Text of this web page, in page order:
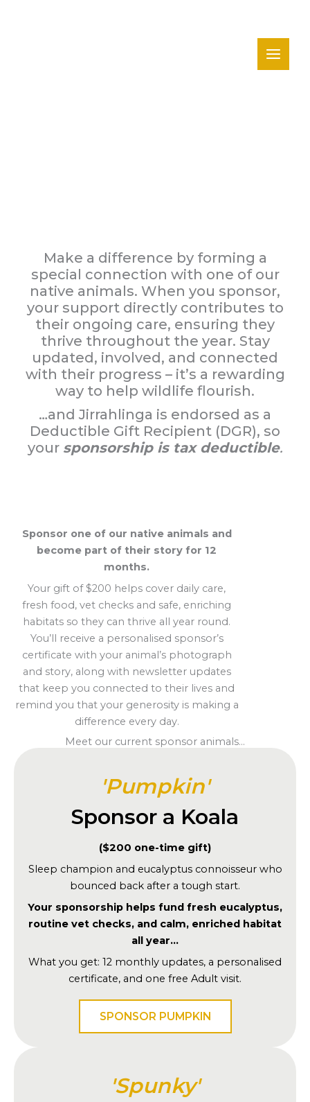
Sponsor An Animal
Make a difference by forming a
special connection with one of our
native animals. When you sponsor,
your support directly contributes to
their ongoing care, ensuring they
thrive throughout the year. Stay
updated, involved, and connected
with their progress – it’s a rewarding
way to help wildlife flourish.
…and Jirrahlinga is endorsed as a
Deductible Gift Recipient (DGR), so
your sponsorship is tax deductible.
Sponsor one of our native animals and
become part of their story for 12
months.
Your gift of $200 helps cover daily care,
fresh food, vet checks and safe, enriching
habitats so they can thrive all year round.
You’ll receive a personalised sponsor’s
certificate with your animal’s photograph
and story, along with newsletter updates
that keep you connected to their lives and
remind you that your generosity is making a
difference every day.
Meet our current sponsor animals...
'Pumpkin'
Sponsor a Koala
($200 one-time gift)
Sleep champion and eucalyptus connoisseur who
bounced back after a tough start.
Your sponsorship helps fund fresh eucalyptus,
routine vet checks, and calm, enriched habitat
all year…
What you get: 12 monthly updates, a personalised
certificate, and one free Adult visit.
SPONSOR PUMPKIN
'Spunky'